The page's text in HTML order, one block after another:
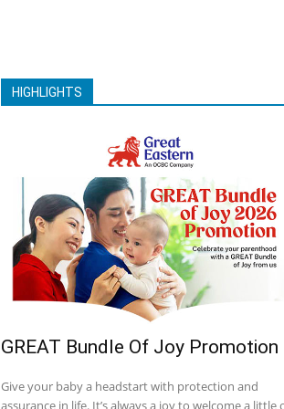
HIGHLIGHTS
GREAT Bundle Of Joy Promotion
Give your baby a headstart with protection and
assurance in life. It’s always a joy to welcome a little